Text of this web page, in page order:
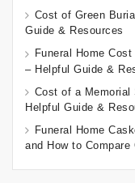
Cost of Green
Guide & Resources
Funeral Home
– Helpful Guide &
Cost of a
Helpful Guide &
Funeral Home
and How to